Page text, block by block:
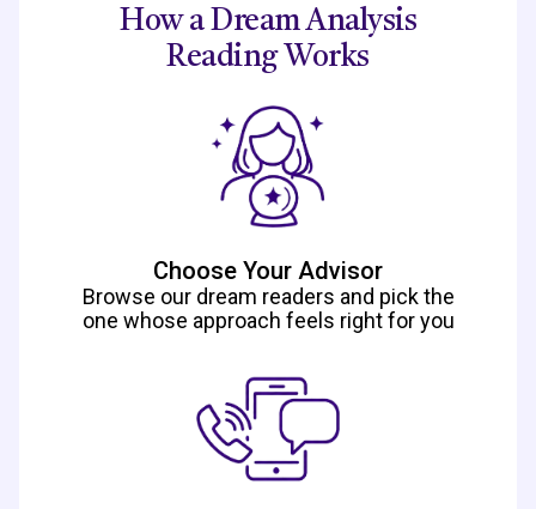
How a Dream Analysis
Reading Works
Choose Your Advisor
Browse our dream readers and pick the
one whose approach feels right for you